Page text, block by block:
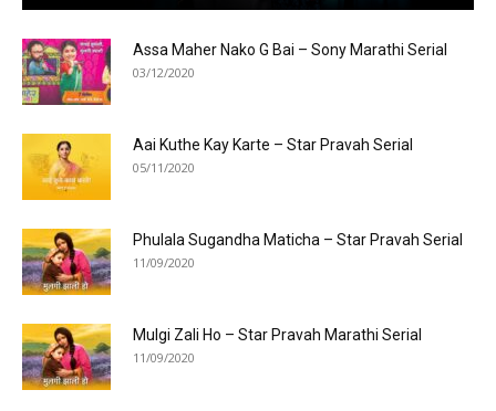
Assa Maher Nako G Bai – Sony Marathi Serial
03/12/2020
Aai Kuthe Kay Karte – Star Pravah Serial
05/11/2020
Phulala Sugandha Maticha – Star Pravah Serial
11/09/2020
Mulgi Zali Ho – Star Pravah Marathi Serial
11/09/2020